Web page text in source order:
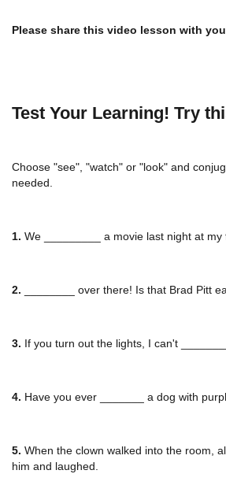
Please share this video lesson with
Test Your Learning! Try
Choose "see", "watch" or "look" and
needed.
1. We _________ a movie last night at my
2. ________ over there! Is that Brad Pitt
3. If you turn out the lights, I can't
4. Have you ever _______ a dog with
5. When the clown walked into the room,
him and laughed.